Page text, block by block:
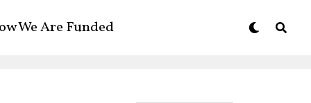
We Are Funded